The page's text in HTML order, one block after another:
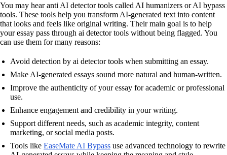
You may hear anti AI detector tools called AI humanizers or AI bypass
tools. These tools help you transform AI-generated text into content
that looks and feels like original writing. Their main goal is to help
your essay pass through ai detector tools without being flagged. You
can use them for many reasons:
Avoid detection by ai detector tools when submitting an essay.
Make AI-generated essays sound more natural and human-written.
Improve the authenticity of your essay for academic or professional
use.
Enhance engagement and credibility in your writing.
Support different needs, such as academic integrity, content
marketing, or social media posts.
Tools like EaseMate AI Bypass use advanced technology to rewrite